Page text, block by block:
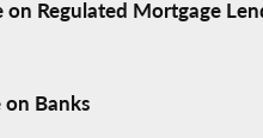
on Regulated Mortgage
Banks